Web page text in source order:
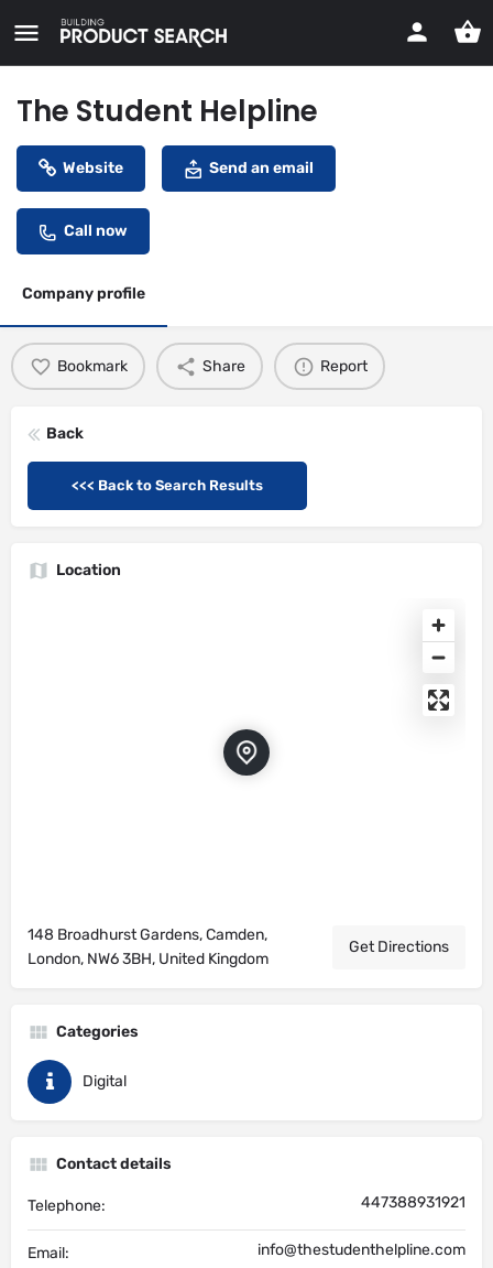
The Student Helpline
Website Send an email
Call now
Company profile
Bookmark Share Report
Back
<<< Back to Search Results
Location
148 Broadhurst Gardens, Camden,
London, NW6 3BH, United Kingdom
Get Directions
Categories
Digital
Contact details
Telephone: 447388931921
Email: info@thestudenthelpline.com